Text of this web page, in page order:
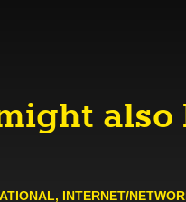
also
, INTERNET/